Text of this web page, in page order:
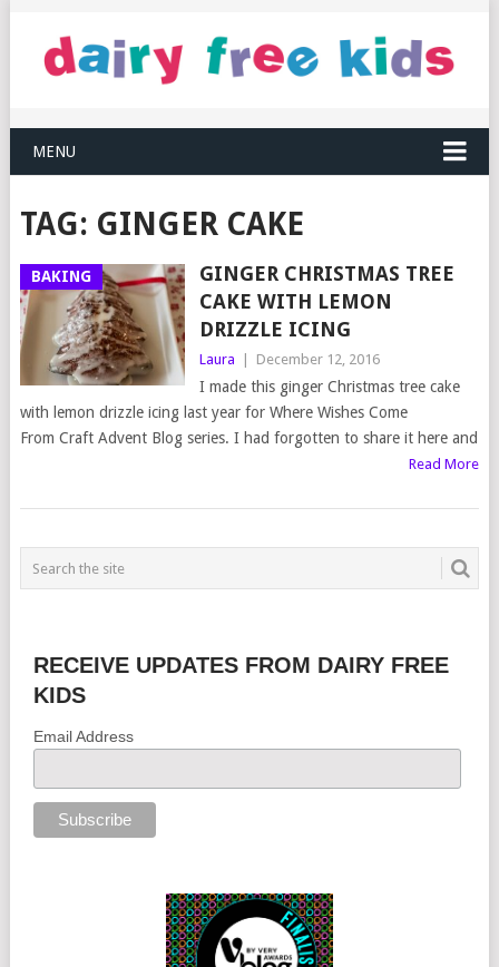
MENU
TAG: GINGER CAKE
BAKING
GINGER CHRISTMAS TREE
CAKE WITH LEMON
DRIZZLE ICING
Laura December 12, 2016
I made this ginger Christmas tree cake
with lemon drizzle icing last year for Where Wishes Come
From Craft Advent Blog series. I had forgotten to share it here and
Read More
RECEIVE UPDATES FROM DAIRY FREE
KIDS
Email Address